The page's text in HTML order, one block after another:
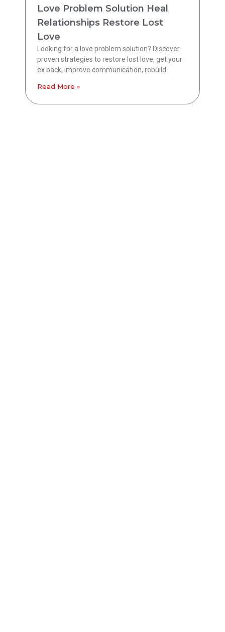
Love Problem Solution Heal
Relationships Restore Lost
Love
Looking for a love problem solution? Discover
proven strategies to restore lost love, get your
ex back, improve communication, rebuild
Read More »